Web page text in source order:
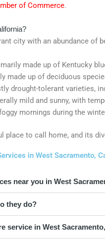
of Commerce.
city with an abundance
made up of Kentucky
made up of deciduous
drought-tolerant varieties,
mild and sunny, with
mornings during the
place to call home, and its
in West Sacramento,
near you in West
they do?
service in West